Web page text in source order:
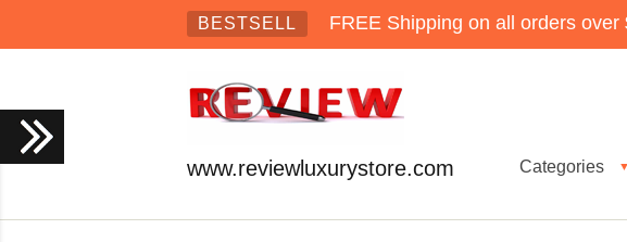
BESTSELL FREE Shipping on all orders over
www.reviewluxurystore.com Categories ▼